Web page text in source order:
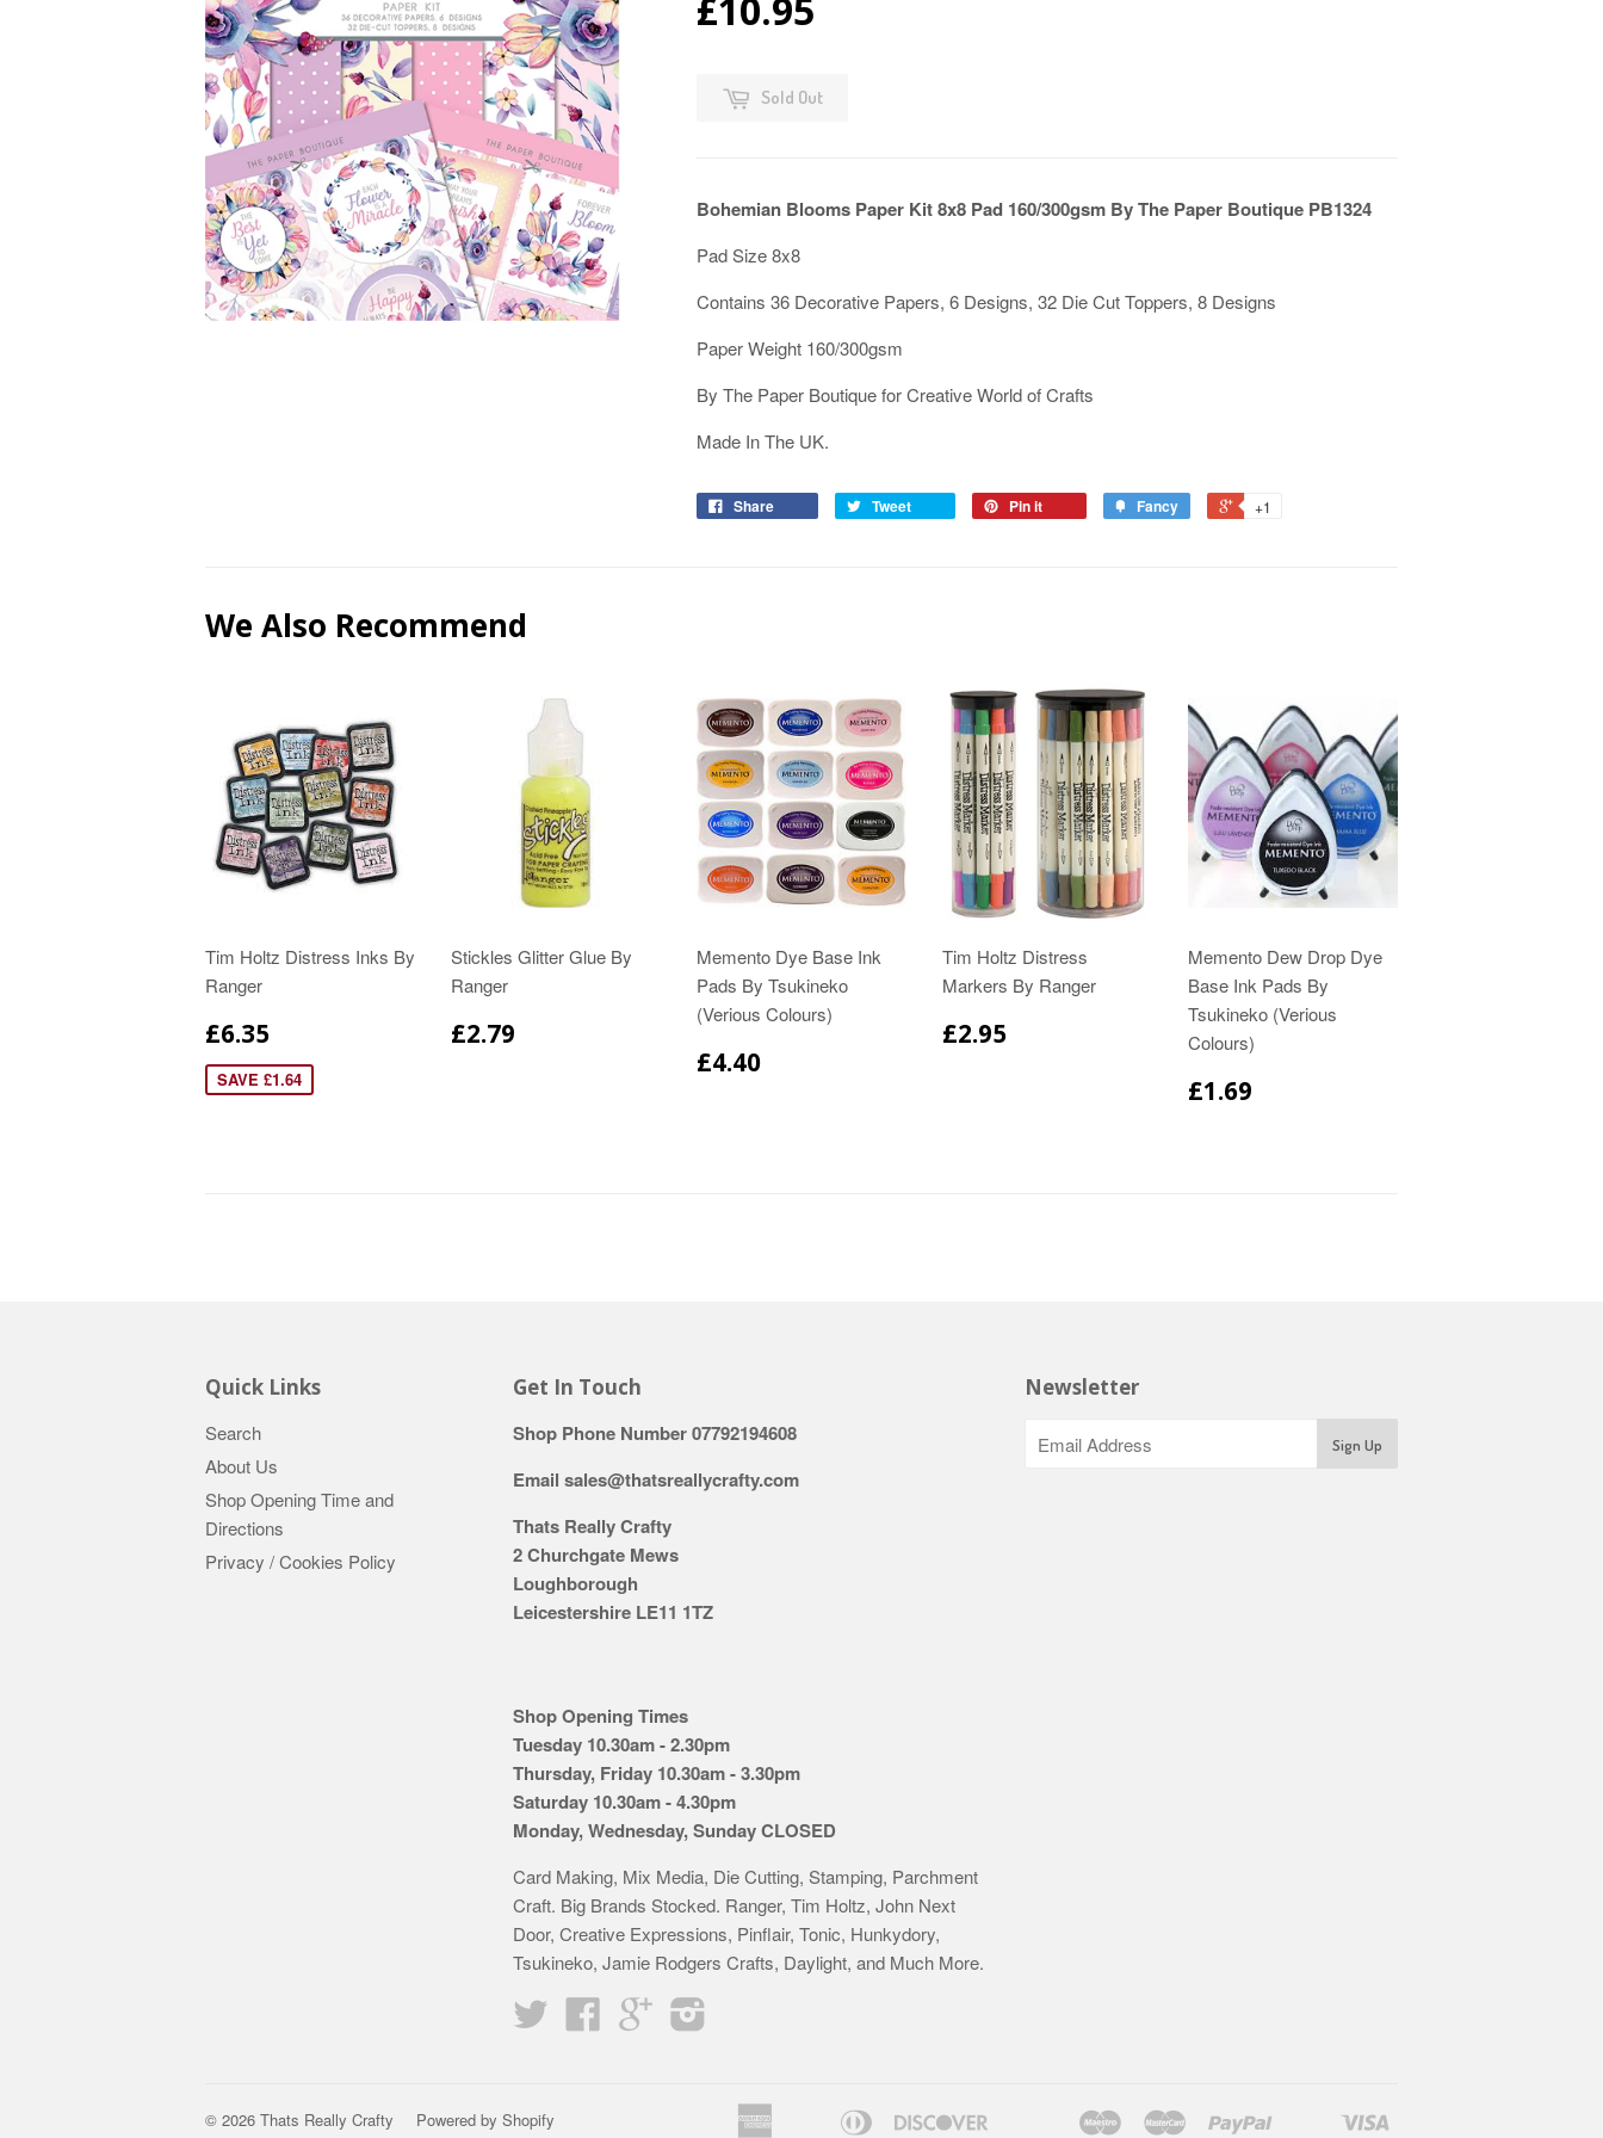
£10.95
Sold Out
Bohemian Blooms Paper Kit 8x8 Pad 160/300gsm By The Paper Boutique PB1324
Pad Size 8x8
Contains 36 Decorative Papers, 6 Designs, 32 Die Cut Toppers, 8 Designs
Paper Weight 160/300gsm
By The Paper Boutique for Creative World of Crafts
Made In The UK.
Share Tweet Pin it Fancy +1
We Also Recommend
Tim Holtz Distress Inks By
Ranger
£6.35
SAVE £1.64
Stickles Glitter Glue By
Ranger
£2.79
Memento Dye Base Ink
Pads By Tsukineko
(Verious Colours)
£4.40
Tim Holtz Distress
Markers By Ranger
£2.95
Memento Dew Drop Dye
Base Ink Pads By
Tsukineko (Verious
Colours)
£1.69
Quick Links
Search
About Us
Shop Opening Time and
Directions
Privacy / Cookies Policy
Get In Touch
Shop Phone Number 07792194608
Email sales@thatsreallycrafty.com
Thats Really Crafty
2 Churchgate Mews
Loughborough
Leicestershire LE11 1TZ
Shop Opening Times
Tuesday 10.30am - 2.30pm
Thursday, Friday 10.30am - 3.30pm
Saturday 10.30am - 4.30pm
Monday, Wednesday, Sunday CLOSED
Card Making, Mix Media, Die Cutting, Stamping, Parchment
Craft. Big Brands Stocked. Ranger, Tim Holtz, John Next
Door, Creative Expressions, Pinflair, Tonic, Hunkydory,
Tsukineko, Jamie Rodgers Crafts, Daylight, and Much More.
Twitter
FacebookGoogle
Newsletter
© 2026 Thats Really Crafty Powered by Shopify
AmericanBancontact
Diners
Klarna MaestroMaster ShopifyUnionpay